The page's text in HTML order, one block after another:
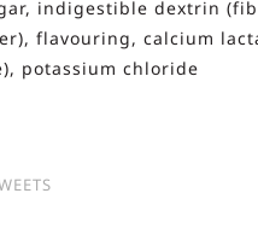
indigestible dextrin
flavouring, calcium
potassium chloride